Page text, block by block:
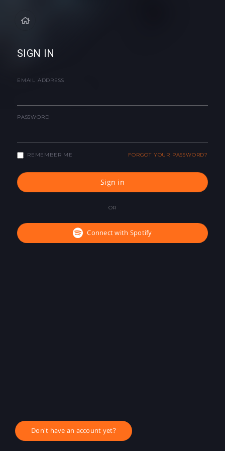
SIGN IN
EMAIL ADDRESS
PASSWORD
REMEMBER ME FORGOT YOUR PASSWORD?
Sign in
OR
Connect with Spotify
Don't have an account yet?